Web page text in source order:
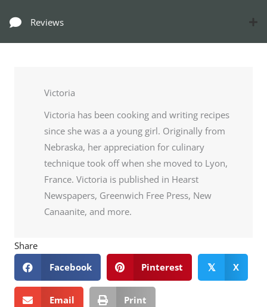
Reviews
Victoria
Victoria has been cooking and writing recipes
since she was a a young girl. Originally from
Nebraska, her appreciation for culinary
technique took off when she moved to Lyon,
France. Victoria is published in Hearst
Newspapers, Greenwich Free Press, New
Canaanite, and more.
Share
Facebook
Pinterest 𝕏 X
Email Print